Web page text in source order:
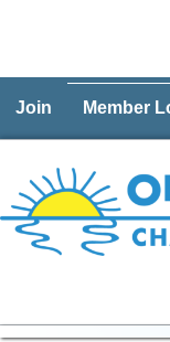
Join Member